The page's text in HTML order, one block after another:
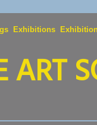
Exhibitions